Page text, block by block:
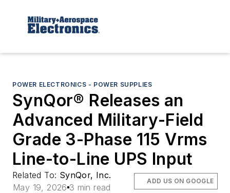
POWER ELECTRONICS - POWER SUPPLIES
SynQor® Releases an
Advanced Military-Field
Grade 3-Phase 115 Vrms
Line-to-Line UPS Input
Related To: SynQor, Inc.
May 19, 2026 3 min read
ADD US ON GOOGLE